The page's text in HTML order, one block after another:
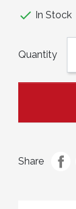
 In Stock
Quantity
Share